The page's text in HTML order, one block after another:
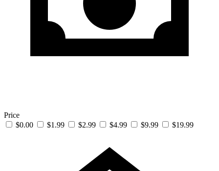
Price
$0.00
$1.99 $2.99 $4.99 $9.99 $19.99